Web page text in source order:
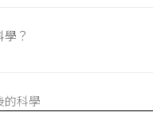
？
的科學